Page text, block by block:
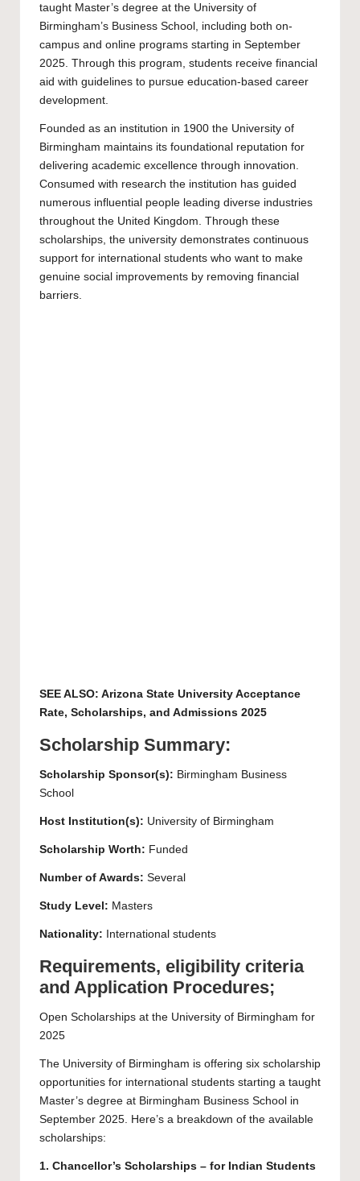
taught Master’s degree at the University of
Birmingham’s Business School, including both on-
campus and online programs starting in September
2025. Through this program, students receive financial
aid with guidelines to pursue education-based career
development.
Founded as an institution in 1900 the University of
Birmingham maintains its foundational reputation for
delivering academic excellence through innovation.
Consumed with research the institution has guided
numerous influential people leading diverse industries
throughout the United Kingdom. Through these
scholarships, the university demonstrates continuous
support for international students who want to make
genuine social improvements by removing financial
barriers.
SEE ALSO: Arizona State University Acceptance
Rate, Scholarships, and Admissions 2025
Scholarship Summary:
Scholarship Sponsor(s): Birmingham Business
School
Host Institution(s): University of Birmingham
Scholarship Worth: Funded
Number of Awards: Several
Study Level: Masters
Nationality: International students
Requirements, eligibility criteria
and Application Procedures;
Open Scholarships at the University of Birmingham for
2025
The University of Birmingham is offering six scholarship
opportunities for international students starting a taught
Master’s degree at Birmingham Business School in
September 2025. Here’s a breakdown of the available
scholarships:
1. Chancellor’s Scholarships – for Indian Students